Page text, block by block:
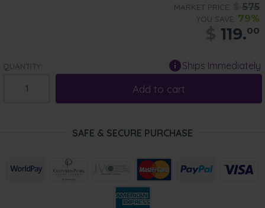
MARKET PRICE: 575
YOU SAVE: 79%
119.00
QUANTITY: Ships Immediately
Add to cart
SAFE & SECURE PURCHASE